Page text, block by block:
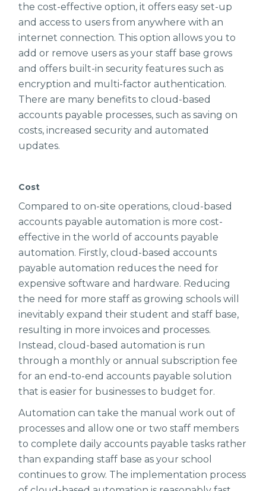
the cost-effective option, it offers easy set-up
and access to users from anywhere with an
internet connection. This option allows you to
add or remove users as your staff base grows
and offers built-in security features such as
encryption and multi-factor authentication.
There are many benefits to cloud-based
accounts payable processes, such as saving on
costs, increased security and automated
updates.
Cost
Compared to on-site operations, cloud-based
accounts payable automation is more cost-
effective in the world of accounts payable
automation. Firstly, cloud-based accounts
payable automation reduces the need for
expensive software and hardware. Reducing
the need for more staff as growing schools will
inevitably expand their student and staff base,
resulting in more invoices and processes.
Instead, cloud-based automation is run
through a monthly or annual subscription fee
for an end-to-end accounts payable solution
that is easier for businesses to budget for.
Automation can take the manual work out of
processes and allow one or two staff members
to complete daily accounts payable tasks rather
than expanding staff base as your school
continues to grow. The implementation process